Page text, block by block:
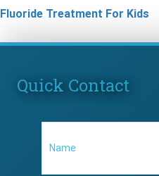
Fluoride Treatment For Kids
Quick Contact